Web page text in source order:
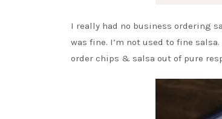
I really had no business ordering
was fine. I’m not used to fine
order chips & salsa out of pure